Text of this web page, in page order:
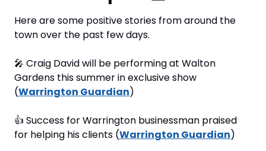
Here are some positive stories from around the
town over the past few days.
🎤 Craig David will be performing at Walton
Gardens this summer in exclusive show
(Warrington Guardian)
👍 Success for Warrington businessman praised
for helping his clients (Warrington Guardian)